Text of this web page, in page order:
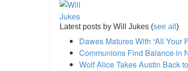
Latest posts by Will Jukes (see all )
Dawes Matures With “All Your
Communions Find Balance in
Wolf Alice Takes Austin Back